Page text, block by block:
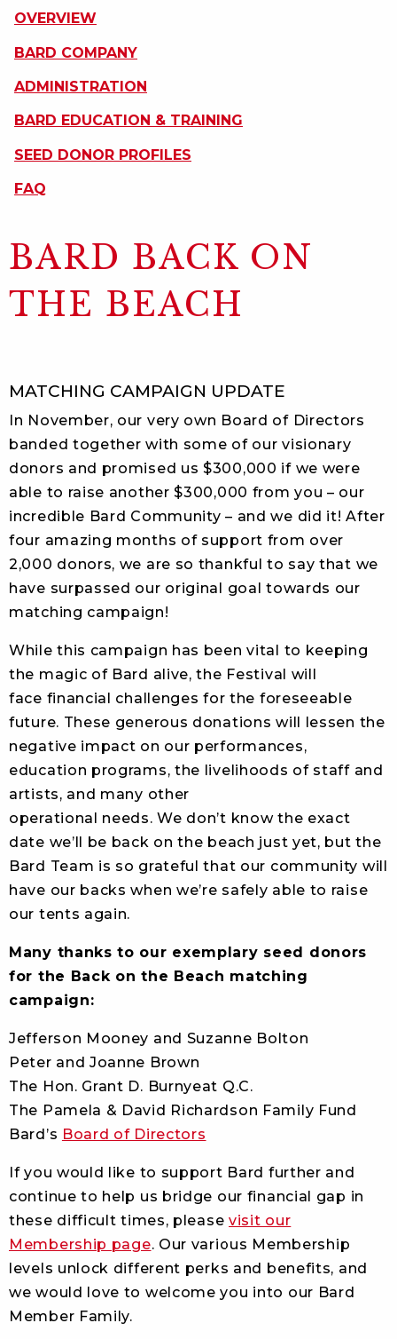
ON
PAGE
OVERVIEW
BARD COMPANY
ADMINISTRATION
BARD EDUCATION & TRAINING
SEED DONOR PROFILES
FAQ
BARD BACK ON
THE BEACH
MATCHING CAMPAIGN UPDATE
In November, our very own Board of Directors
banded together with some of our visionary
donors and promised us $300,000 if we were
able to raise another $300,000 from you – our
incredible Bard Community – and we did it! After
four amazing months of support from over
2,000 donors, we are so thankful to say that we
have surpassed our original goal towards our
matching campaign!
While this campaign has been vital to keeping
the magic of Bard alive, the Festival will
face financial challenges for the foreseeable
future. These generous donations will lessen the
negative impact on our performances,
education programs, the livelihoods of staff and
artists, and many other
operational needs. We don’t know the exact
date we’ll be back on the beach just yet, but the
Bard Team is so grateful that our community will
have our backs when we’re safely able to raise
our tents again.
Many thanks to our exemplary seed donors
for the Back on the Beach matching
campaign:
Jefferson Mooney and Suzanne Bolton
Peter and Joanne Brown
The Hon. Grant D. Burnyeat Q.C.
The Pamela & David Richardson Family Fund
Bard’s Board of Directors
If you would like to support Bard further and
continue to help us bridge our financial gap in
these difficult times, please visit our
Membership page. Our various Membership
levels unlock different perks and benefits, and
we would love to welcome you into our Bard
Member Family.